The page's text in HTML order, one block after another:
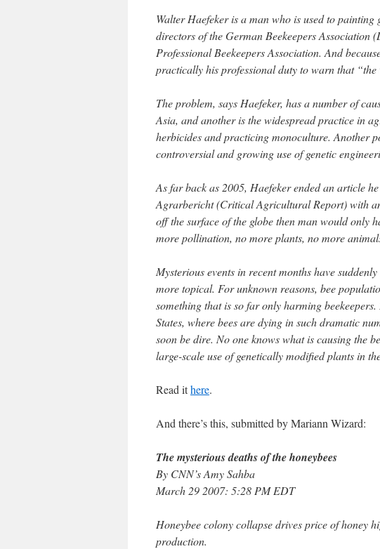
Walter Haefeker is a man who is used to
directors of the German Beekeepers Association
Professional Beekeepers Association. And
practically his professional duty to warn that “the
The problem, says Haefeker, has a number of
Asia, and another is the widespread practice in
herbicides and practicing monoculture. Another
controversial and growing use of genetic
As far back as 2005, Haefeker ended an article
Agrarbericht (Critical Agricultural Report) with
off the surface of the globe then man would only
more pollination, no more plants, no more
Mysterious events in recent months have
more topical. For unknown reasons, bee
something that is so far only harming
States, where bees are dying in such dramatic
soon be dire. No one knows what is causing the
large-scale use of genetically modified plants in
Read ithere.
And there’s this, submitted by Mariann Wizard:
The mysterious deaths of the honeybees
By CNN’s Amy Sahba
March 29 2007: 5:28 PM EDT
Honeybee colony collapse drives price of honey
production.